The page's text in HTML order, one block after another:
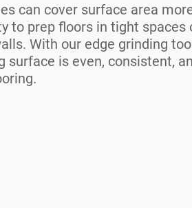
can cover surface area
to prep floors in tight spaces
With our edge grinding
surface is even, consistent,